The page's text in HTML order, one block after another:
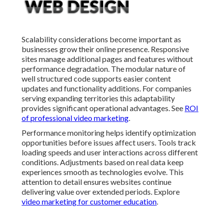
Scalability considerations become important as
businesses grow their online presence. Responsive
sites manage additional pages and features without
performance degradation. The modular nature of
well structured code supports easier content
updates and functionality additions. For companies
serving expanding territories this adaptability
provides significant operational advantages. See ROI
of professional video marketing.
Performance monitoring helps identify optimization
opportunities before issues affect users. Tools track
loading speeds and user interactions across different
conditions. Adjustments based on real data keep
experiences smooth as technologies evolve. This
attention to detail ensures websites continue
delivering value over extended periods. Explore
video marketing for customer education.